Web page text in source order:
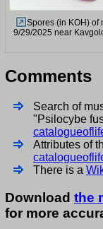
Spores (in KOH) of
9/29/2025 near
Comments
Search of
"Psilocybe
Attributes of
There is a
Download the
for more